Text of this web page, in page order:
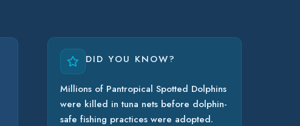
DID YOU KNOW?
Millions of Pantropical Spotted Dolphins
were killed in tuna nets before dolphin-
safe fishing practices were adopted.